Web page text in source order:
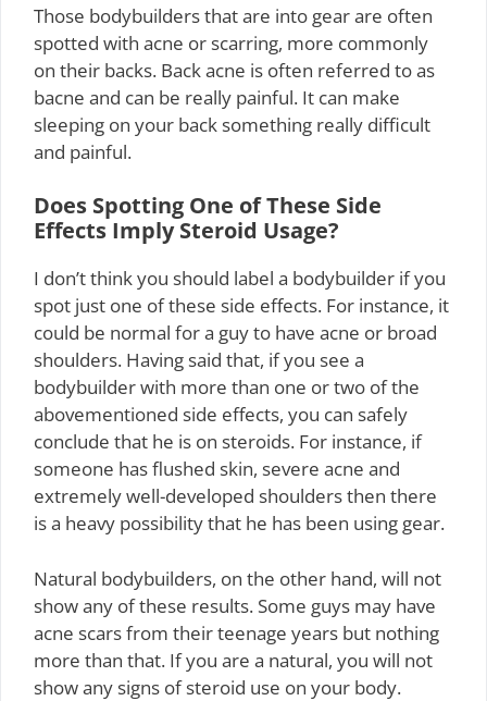
Those bodybuilders that are into gear are often
spotted with acne or scarring, more commonly
on their backs. Back acne is often referred to as
bacne and can be really painful. It can make
sleeping on your back something really difficult
and painful.
Does Spotting One of These Side
Effects Imply Steroid Usage?
I don’t think you should label a bodybuilder if you
spot just one of these side effects. For instance, it
could be normal for a guy to have acne or broad
shoulders. Having said that, if you see a
bodybuilder with more than one or two of the
abovementioned side effects, you can safely
conclude that he is on steroids. For instance, if
someone has flushed skin, severe acne and
extremely well-developed shoulders then there
is a heavy possibility that he has been using gear.
Natural bodybuilders, on the other hand, will not
show any of these results. Some guys may have
acne scars from their teenage years but nothing
more than that. If you are a natural, you will not
show any signs of steroid use on your body.